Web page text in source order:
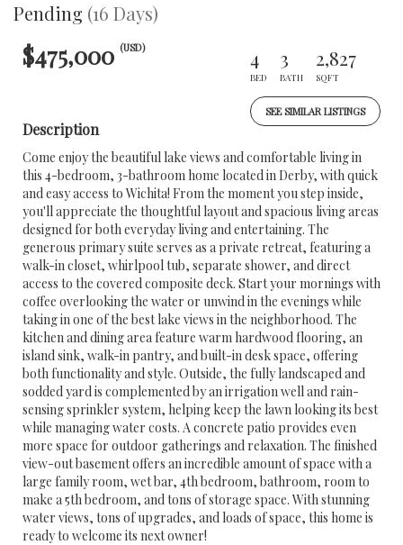
Pending (16 Days)
$475,000 (USD) 4
BED
3
BATH
2,827
SQFT
SEE SIMILAR LISTINGS
Description
Come enjoy the beautiful lake views and comfortable living in
this 4-bedroom, 3-bathroom home located in Derby, with quick
and easy access to Wichita! From the moment you step inside,
you'll appreciate the thoughtful layout and spacious living areas
designed for both everyday living and entertaining. The
generous primary suite serves as a private retreat, featuring a
walk-in closet, whirlpool tub, separate shower, and direct
access to the covered composite deck. Start your mornings with
coffee overlooking the water or unwind in the evenings while
taking in one of the best lake views in the neighborhood. The
kitchen and dining area feature warm hardwood flooring, an
island sink, walk-in pantry, and built-in desk space, offering
both functionality and style. Outside, the fully landscaped and
sodded yard is complemented by an irrigation well and rain-
sensing sprinkler system, helping keep the lawn looking its best
while managing water costs. A concrete patio provides even
more space for outdoor gatherings and relaxation. The finished
view-out basement offers an incredible amount of space with a
large family room, wet bar, 4th bedroom, bathroom, room to
make a 5th bedroom, and tons of storage space. With stunning
water views, tons of upgrades, and loads of space, this home is
ready to welcome its next owner!